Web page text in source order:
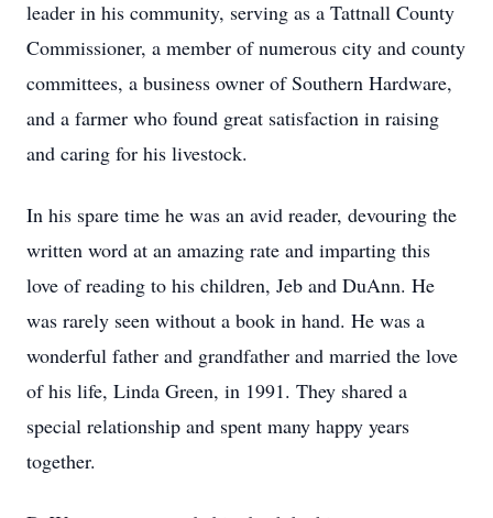
leader in his community, serving as a Tattnall County
Commissioner, a member of numerous city and county
committees, a business owner of Southern Hardware,
and a farmer who found great satisfaction in raising
and caring for his livestock.
In his spare time he was an avid reader, devouring the
written word at an amazing rate and imparting this
love of reading to his children, Jeb and DuAnn. He
was rarely seen without a book in hand. He was a
wonderful father and grandfather and married the love
of his life, Linda Green, in 1991. They shared a
special relationship and spent many happy years
together.